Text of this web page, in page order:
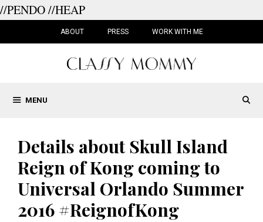
//PENDO//HEAP
ABOUT PRESS WORK WITH ME
MENU
Details about Skull Island
Reign of Kong coming to
Universal Orlando Summer
2016 #ReignofKong